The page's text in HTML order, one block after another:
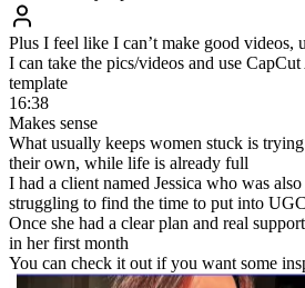
Eight-figure coaches created
141
Seven-figure coaches created
850
Six-figure coaches created
Human setters vs AI
In 2026 there is simply a